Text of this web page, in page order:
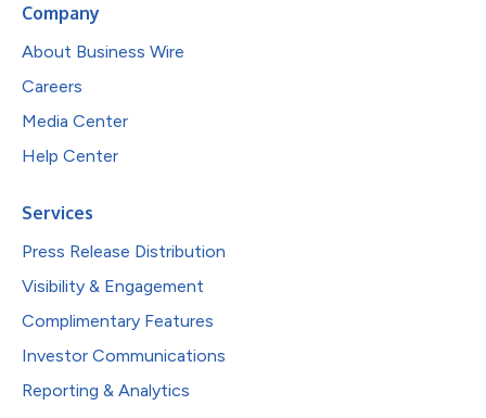
Company
About Business Wire
Careers
Media Center
Help Center
Services
Press Release Distribution
Visibility & Engagement
Complimentary Features
Investor Communications
Reporting & Analytics